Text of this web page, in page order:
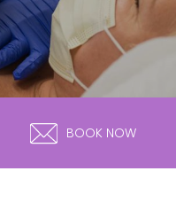
BOOK NOW